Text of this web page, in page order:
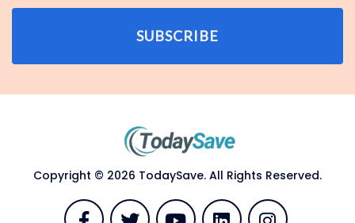
SUBSCRIBE
Copyright © 2026 TodaySave. All Rights Reserved.